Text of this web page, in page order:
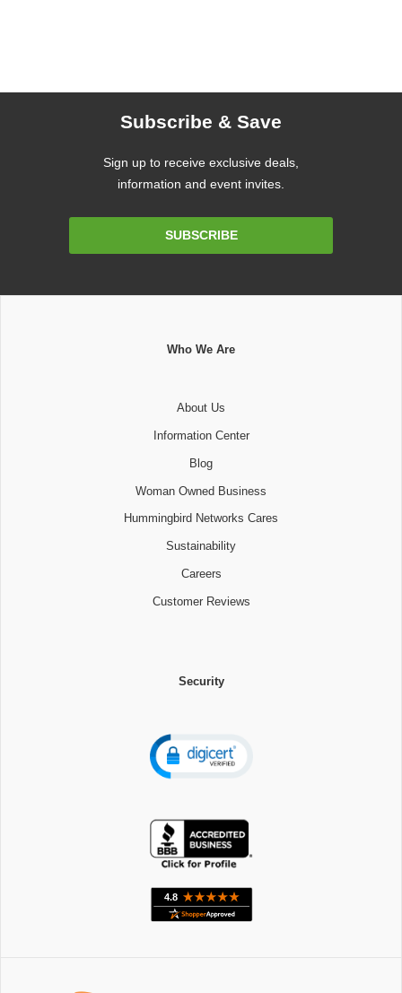
Subscribe & Save
Sign up to receive exclusive deals,
information and event invites.
SUBSCRIBE
Who We Are
About Us
Information Center
Blog
Woman Owned Business
Hummingbird Networks Cares
Sustainability
Careers
Customer Reviews
Security